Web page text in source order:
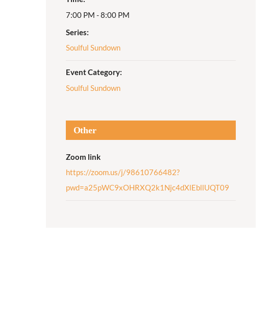
Adult Religious
7:00 PM - 8:00 PM
Series:
Soulful Sundown
Event Category:
Soulful Sundown
Other
Zoom link
https://zoom.us/j/98610766482?
pwd=a25pWC9xOHRXQ2k1Njc4dXlEbllUQT09